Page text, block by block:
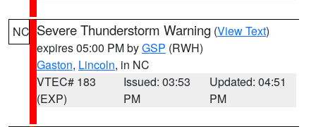
NC Severe Thunderstorm Warning (View Text)
expires 05:00 PM byGSP (RWH)
Gaston, Lincoln, in NC
VTEC# 183
(EXP)
Issued: 03:53
PM
Updated: 04:51
PM